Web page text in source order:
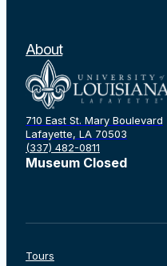
710 East St. Mary Boulevard
Lafayette, LA 70503
(337) 482-0811
Museum Closed
About
Tours